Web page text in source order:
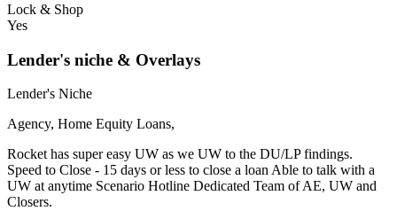
Lock & Shop
Yes
Lender's niche & Overlays
Lender's Niche
Agency, Home Equity Loans,
Rocket has super easy UW as we UW to the DU/LP findings.
Speed to Close - 15 days or less to close a loan Able to talk with a
UW at anytime Scenario Hotline Dedicated Team of AE, UW and
Closers.